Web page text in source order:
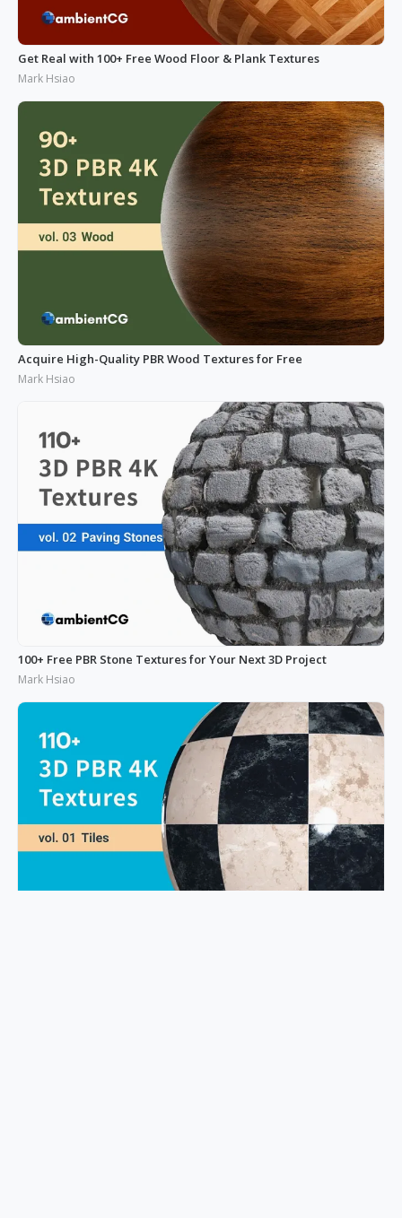
Get Real with 100+ Free Wood Floor & Plank Textures
Mark Hsiao
Acquire High-Quality PBR Wood Textures for Free
Mark Hsiao
100+ Free PBR Stone Textures for Your Next 3D Project
Mark Hsiao